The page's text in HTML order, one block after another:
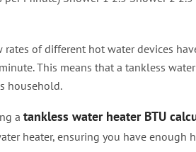
of different hot water devices
This means that a tankless
household.
a tankless water heater BTU
heater, ensuring you have enough